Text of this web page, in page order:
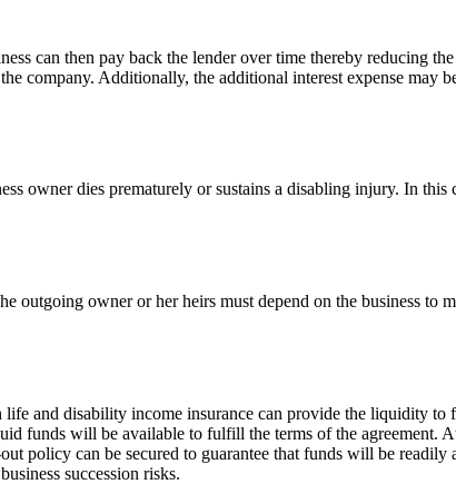
can then pay back the lender over time thereby reducing
Additionally, the additional interest expense may
owner dies prematurely or sustains a disabling injury. In
outgoing owner or her heirs must depend on the business to
and disability income insurance can provide the liquidity to
funds will be available to fulfill the terms of the agreement.
policy can be secured to guarantee that funds will be
succession risks.